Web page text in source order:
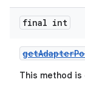
final int
This method